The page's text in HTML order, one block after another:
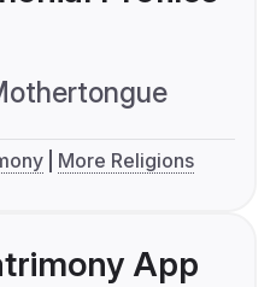
More Religions
App